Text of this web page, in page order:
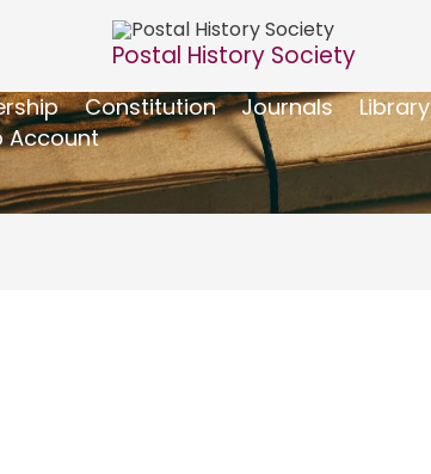
Postal History Society
Constitution Journals Library
Account